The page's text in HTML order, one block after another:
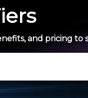
and pricing